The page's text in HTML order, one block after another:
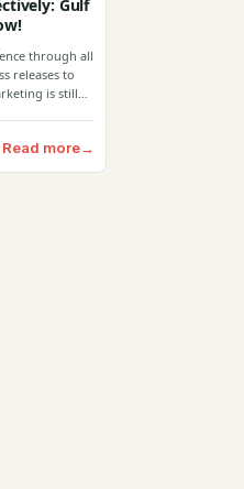
Gulf
through all
releases to
is still
Read more→